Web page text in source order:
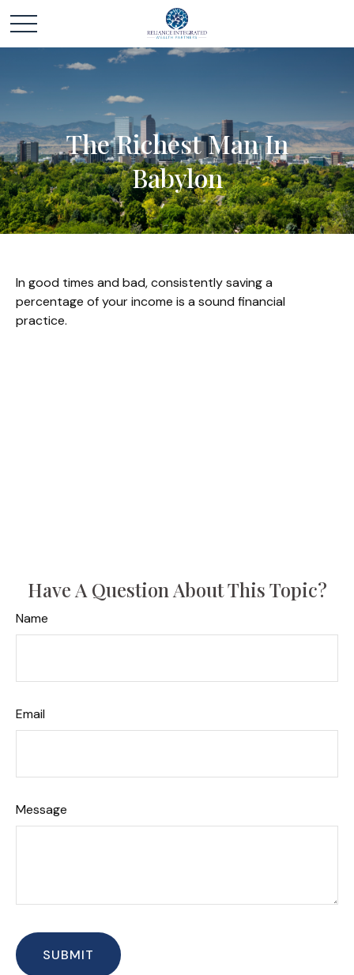
The Richest Man In
Babylon
In good times and bad, consistently saving a
percentage of your income is a sound financial
practice.
Have A Question About This Topic?
Name
Email
Message